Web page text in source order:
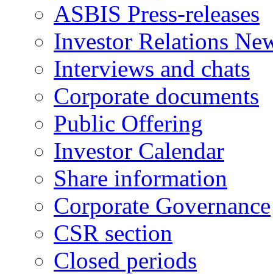
ASBIS Press-releases
Investor Relations
Interviews and chats
Corporate documents
Public Offering
Investor Calendar
Share information
Corporate Governance
CSR section
Closed periods